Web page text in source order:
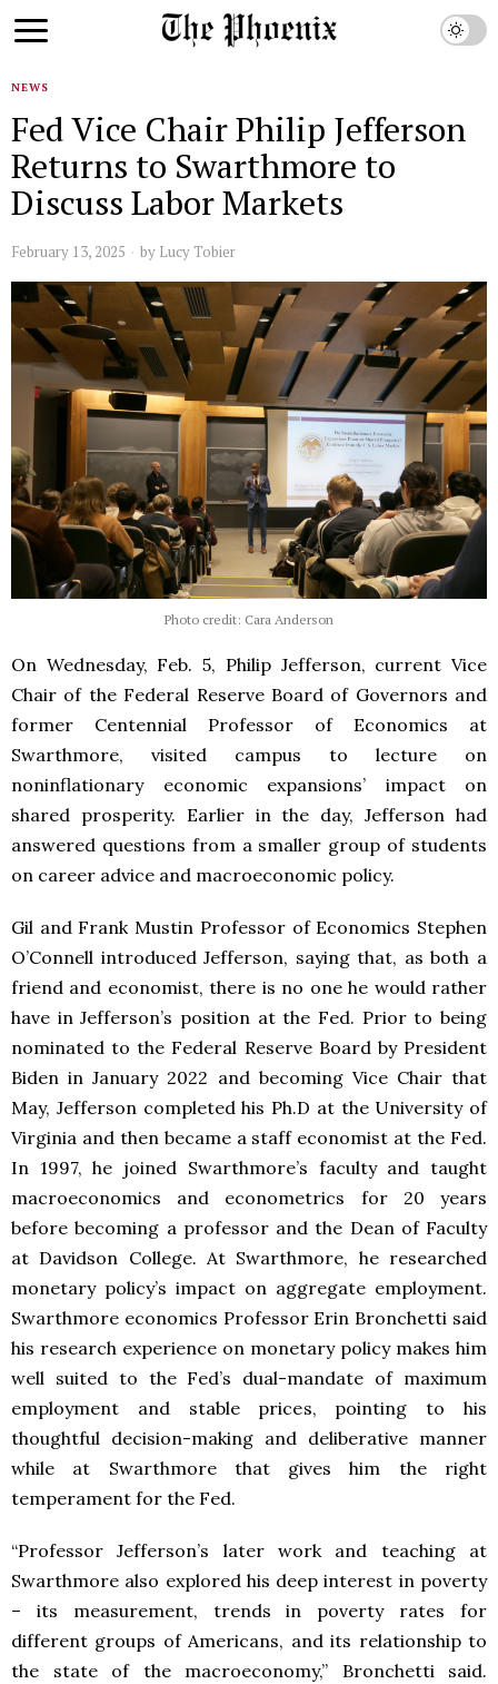
NEWS
Fed Vice Chair Philip Jefferson
Returns to Swarthmore to
Discuss Labor Markets
February 13, 2025 by Lucy Tobier
Photo credit: Cara Anderson
On Wednesday, Feb. 5, Philip Jefferson, current Vice
Chair of the Federal Reserve Board of Governors and
former Centennial Professor of Economics at
Swarthmore, visited campus to lecture on
noninflationary economic expansions’ impact on
shared prosperity. Earlier in the day, Jefferson had
answered questions from a smaller group of students
on career advice and macroeconomic policy.
Gil and Frank Mustin Professor of Economics Stephen
O’Connell introduced Jefferson, saying that, as both a
friend and economist, there is no one he would rather
have in Jefferson’s position at the Fed. Prior to being
nominated to the Federal Reserve Board by President
Biden in January 2022 and becoming Vice Chair that
May, Jefferson completed his Ph.D at the University of
Virginia and then became a staff economist at the Fed.
In 1997, he joined Swarthmore’s faculty and taught
macroeconomics and econometrics for 20 years
before becoming a professor and the Dean of Faculty
at Davidson College. At Swarthmore, he researched
monetary policy’s impact on aggregate employment.
Swarthmore economics Professor Erin Bronchetti said
his research experience on monetary policy makes him
well suited to the Fed’s dual-mandate of maximum
employment and stable prices, pointing to his
thoughtful decision-making and deliberative manner
while at Swarthmore that gives him the right
temperament for the Fed.
“Professor Jefferson’s later work and teaching at
Swarthmore also explored his deep interest in poverty
– its measurement, trends in poverty rates for
different groups of Americans, and its relationship to
the state of the macroeconomy,” Bronchetti said.